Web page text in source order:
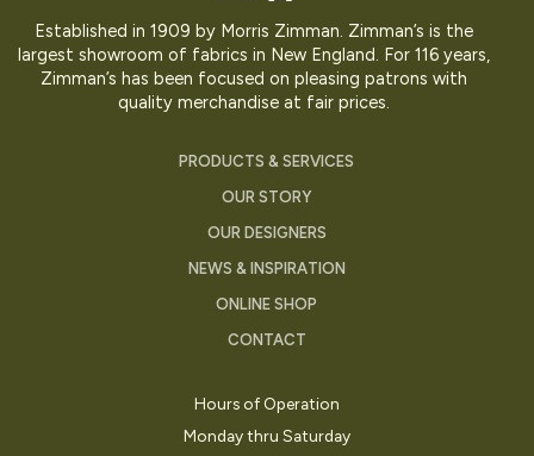
Established in 1909 by Morris Zimman. Zimman’s is the
largest showroom of fabrics in New England. For 116 years,
Zimman’s has been focused on pleasing patrons with
quality merchandise at fair prices.
PRODUCTS & SERVICES
OUR STORY
OUR DESIGNERS
NEWS & INSPIRATION
ONLINE SHOP
CONTACT
Hours of Operation
Monday thru Saturday